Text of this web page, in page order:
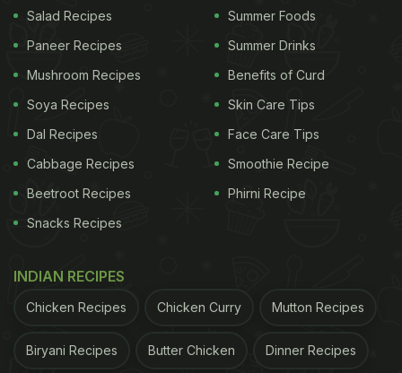
Salad Recipes
Paneer Recipes
Mushroom Recipes
Soya Recipes
Dal Recipes
Cabbage Recipes
Beetroot Recipes
Snacks Recipes
Summer Foods
Summer Drinks
Benefits of Curd
Skin Care Tips
Face Care Tips
Smoothie Recipe
Phirni Recipe
INDIAN RECIPES
Chicken Recipes Chicken Curry Mutton Recipes
Biryani Recipes Butter Chicken Dinner Recipes